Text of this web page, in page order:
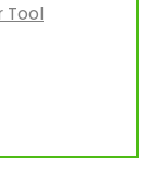
Tool